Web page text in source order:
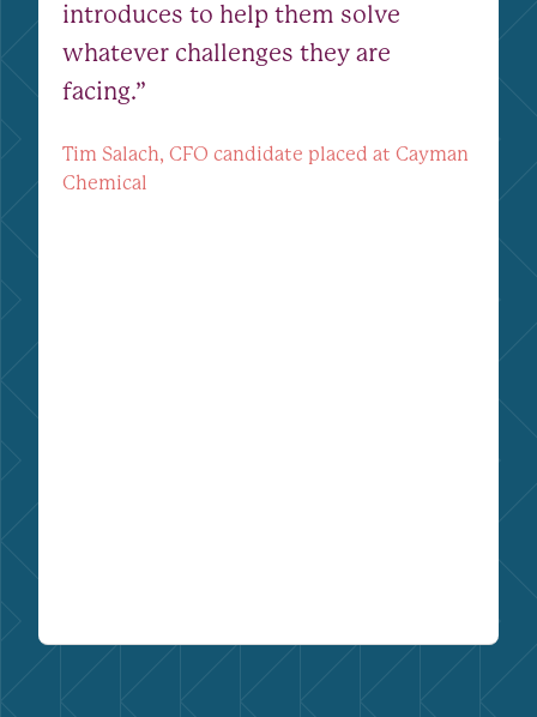
introduces to help them solve
whatever challenges they are
facing.”
Tim Salach, CFO candidate placed at Cayman
Chemical